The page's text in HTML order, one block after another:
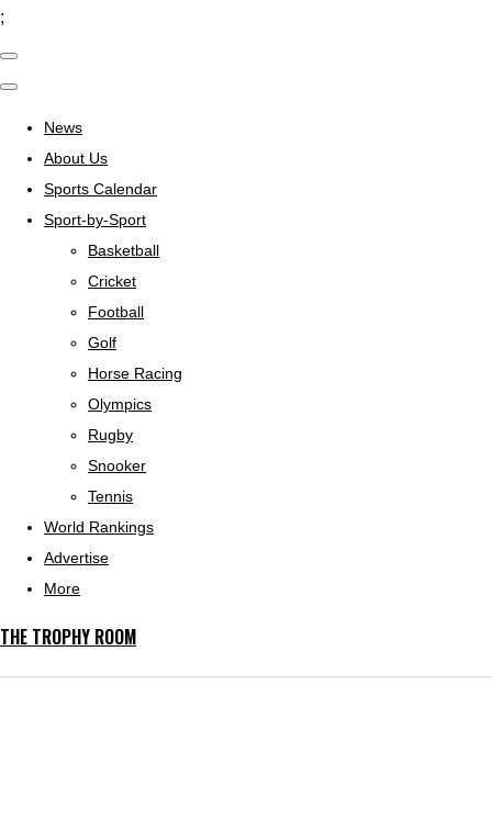
;
News
About Us
Sports Calendar
Sport-by-Sport
Basketball
Cricket
Football
Golf
Horse Racing
Olympics
Rugby
Snooker
Tennis
World Rankings
Advertise
More
THE TROPHY ROOM